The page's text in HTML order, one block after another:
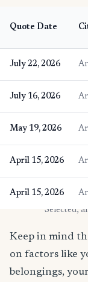
Quote Date
July 22, 2026
July 16, 2026
May 19, 2026
April 15, 2026
April 15, 2026
* Selected,
Keep in mind
on factors like
belongings,